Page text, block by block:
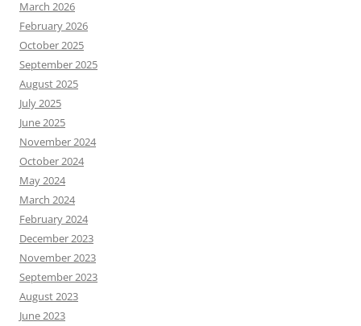
March 2026
February 2026
October 2025
September 2025
August 2025
July 2025
June 2025
November 2024
October 2024
May 2024
March 2024
February 2024
December 2023
November 2023
September 2023
August 2023
June 2023